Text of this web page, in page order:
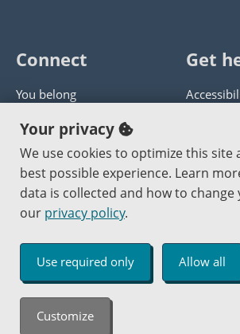
Connect
You belong
Panther athletics
Guía en español
Jobs at PCC
Get
Get help
Send
Copyright © 2000 -2026 Portland
An Affirmative Action Equal Opportunity
Your privacy
We use cookies to optimize this site
best possible experience. Learn
data is collected and how to
our privacy policy.
Use required only Allow all
Customize